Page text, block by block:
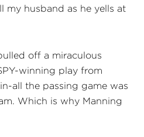
my husband as he yells at
off a miraculous
winning play from
all the passing game was
Which is why Manning